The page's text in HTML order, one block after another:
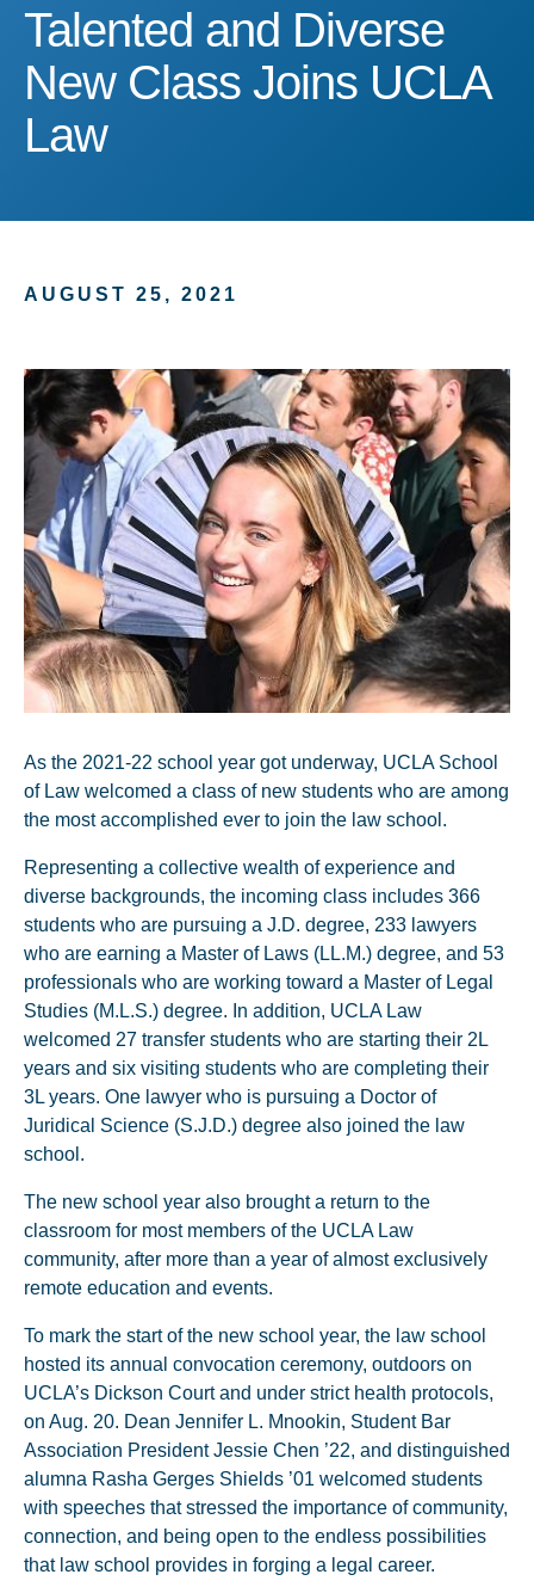
Talented and Diverse
Talented and Diverse
New Class Joins UCLA
Law
AUGUST 25, 2021
As the 2021-22 school year got underway, UCLA School
of Law welcomed a class of new students who are among
the most accomplished ever to join the law school.
Representing a collective wealth of experience and
diverse backgrounds, the incoming class includes 366
students who are pursuing a J.D. degree, 233 lawyers
who are earning a Master of Laws (LL.M.) degree, and 53
professionals who are working toward a Master of Legal
Studies (M.L.S.) degree. In addition, UCLA Law
welcomed 27 transfer students who are starting their 2L
years and six visiting students who are completing their
3L years. One lawyer who is pursuing a Doctor of
Juridical Science (S.J.D.) degree also joined the law
school.
The new school year also brought a return to the
classroom for most members of the UCLA Law
community, after more than a year of almost exclusively
remote education and events.
To mark the start of the new school year, the law school
hosted its annual convocation ceremony, outdoors on
UCLA’s Dickson Court and under strict health protocols,
on Aug. 20. Dean Jennifer L. Mnookin, Student Bar
Association President Jessie Chen ’22, and distinguished
alumna Rasha Gerges Shields ’01 welcomed students
with speeches that stressed the importance of community,
connection, and being open to the endless possibilities
that law school provides in forging a legal career.